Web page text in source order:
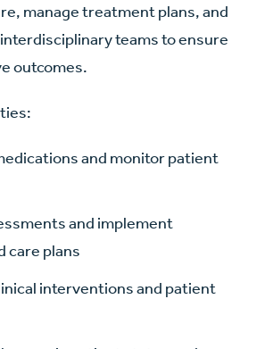
manage treatment plans, and
teams to ensure
outcomes.
and monitor patient
and implement
care plans
interventions and patient